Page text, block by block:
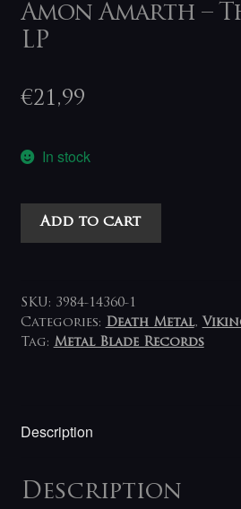
Amon Amarth –
LP
€21,99
In stock
Amon
Crusher
LP
quantity
Add to cart
SKU: 3984-14360-1
Categories: Death Metal,
Tag: Metal Blade Records
Description
Description